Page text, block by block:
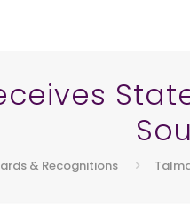
& Recognitions